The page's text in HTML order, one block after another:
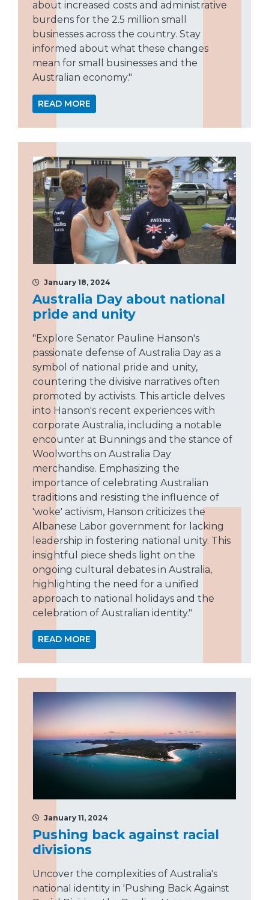
about increased costs and administrative
burdens for the 2.5 million small
businesses across the country. Stay
informed about what these changes
mean for small businesses and the
Australian economy."
READ MORE
January 18, 2024
Australia Day about national
pride and unity
"Explore Senator Pauline Hanson's
passionate defense of Australia Day as a
symbol of national pride and unity,
countering the divisive narratives often
promoted by activists. This article delves
into Hanson's recent experiences with
corporate Australia, including a notable
encounter at Bunnings and the stance of
Woolworths on Australia Day
merchandise. Emphasizing the
importance of celebrating Australian
traditions and resisting the influence of
'woke' activism, Hanson criticizes the
Albanese Labor government for lacking
leadership in fostering national unity. This
insightful piece sheds light on the
ongoing cultural debates in Australia,
highlighting the need for a unified
approach to national holidays and the
celebration of Australian identity."
READ MORE
January 11, 2024
Pushing back against racial
divisions
Uncover the complexities of Australia's
national identity in 'Pushing Back Against